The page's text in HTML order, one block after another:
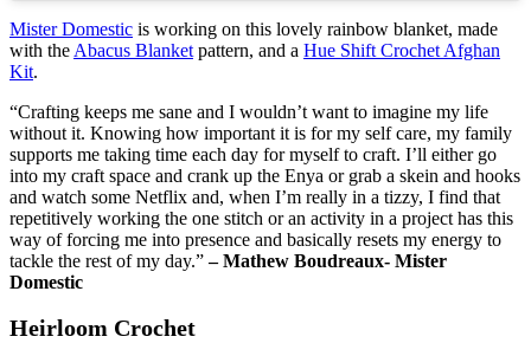
Mister Domestic is working on this lovely rainbow blanket, made
with the Abacus Blanket pattern, and a Hue Shift Crochet Afghan
Kit.
“Crafting keeps me sane and I wouldn’t want to imagine my life
without it. Knowing how important it is for my self care, my family
supports me taking time each day for myself to craft. I’ll either go
into my craft space and crank up the Enya or grab a skein and hooks
and watch some Netflix and, when I’m really in a tizzy, I find that
repetitively working the one stitch or an activity in a project has this
way of forcing me into presence and basically resets my energy to
tackle the rest of my day.”– Mathew Boudreaux- Mister
Domestic
Heirloom Crochet